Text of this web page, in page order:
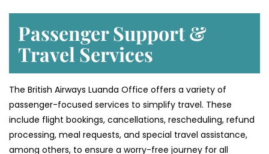
Passenger Support &
Travel Services
The British Airways Luanda Office offers a variety of
passenger-focused services to simplify travel. These
include flight bookings, cancellations, rescheduling, refund
processing, meal requests, and special travel assistance,
among others, to ensure a worry-free journey for all